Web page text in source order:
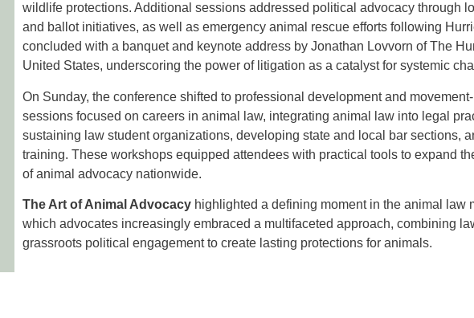
wildlife protections. Additional sessions addressed political advocacy through
and ballot initiatives, as well as emergency animal rescue efforts following
concluded with a banquet and keynote address by Jonathan Lovvorn of The
United States, underscoring the power of litigation as a catalyst for systemic
On Sunday, the conference shifted to professional development and
sessions focused on careers in animal law, integrating animal law into legal
sustaining law student organizations, developing state and local bar sections,
training. These workshops equipped attendees with practical tools to expand
of animal advocacy nationwide.
The Art of Animal Advocacy highlighted a defining moment in the animal law
which advocates increasingly embraced a multifaceted approach, combining
grassroots political engagement to create lasting protections for animals.